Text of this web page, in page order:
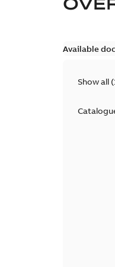
Available
Show all (